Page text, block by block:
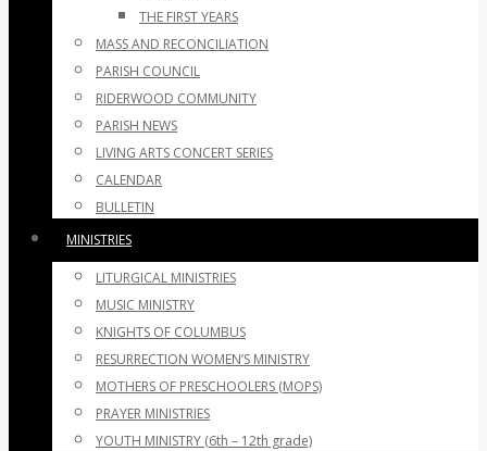
THE FIRST YEARS
MASS AND RECONCILIATION
PARISH COUNCIL
RIDERWOOD COMMUNITY
PARISH NEWS
LIVING ARTS CONCERT SERIES
CALENDAR
BULLETIN
MINISTRIES
LITURGICAL MINISTRIES
MUSIC MINISTRY
KNIGHTS OF COLUMBUS
RESURRECTION WOMEN’S MINISTRY
MOTHERS OF PRESCHOOLERS (MOPS)
PRAYER MINISTRIES
YOUTH MINISTRY (6th – 12th grade)